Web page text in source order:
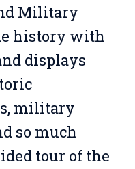
Military
history with
displays
military
so much
tour of the